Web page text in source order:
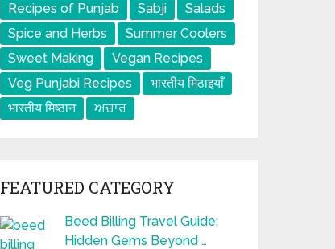
Recipes of Punjab
Sabji
Salads
Spice and Herbs
Summer Coolers
Sweet Making
Vegan Recipes
Veg Punjabi Recipes
भारतीय मिठाइयाँ
भारतीय मिष्ठान
ਅਚਾਰ
FEATURED CATEGORY
Beed Billing Travel Guide:
Hidden Gems Beyond …